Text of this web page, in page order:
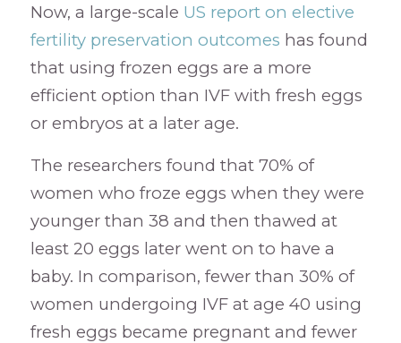
Now, a large-scale US report on elective
fertility preservation outcomes has found
that using frozen eggs are a more
efficient option than IVF with fresh eggs
or embryos at a later age.
The researchers found that 70% of
women who froze eggs when they were
younger than 38 and then thawed at
least 20 eggs later went on to have a
baby. In comparison, fewer than 30% of
women undergoing IVF at age 40 using
fresh eggs became pregnant and fewer